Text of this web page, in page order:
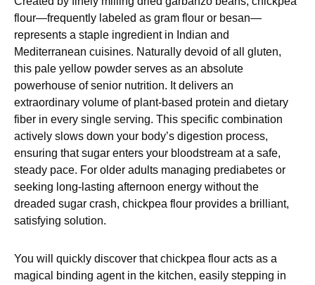
flour—frequently labeled as gram flour or besan—
represents a staple ingredient in Indian and
Mediterranean cuisines. Naturally devoid of all gluten,
this pale yellow powder serves as an absolute
powerhouse of senior nutrition. It delivers an
extraordinary volume of plant-based protein and dietary
fiber in every single serving. This specific combination
actively slows down your body’s digestion process,
ensuring that sugar enters your bloodstream at a safe,
steady pace. For older adults managing prediabetes or
seeking long-lasting afternoon energy without the
dreaded sugar crash, chickpea flour provides a brilliant,
satisfying solution.
You will quickly discover that chickpea flour acts as a
magical binding agent in the kitchen, easily stepping in